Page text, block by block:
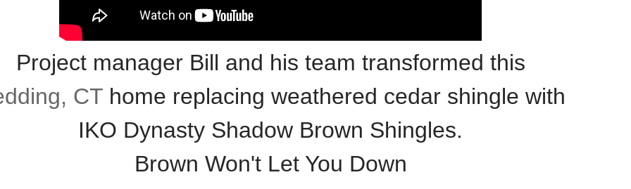
Project manager Bill and his team transformed this
CThome replacing weathered cedar shingle with
IKO Dynasty Shadow Brown Shingles.
Brown Won't Let You Down